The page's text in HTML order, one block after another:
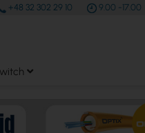
+48 32 302 29 10 9.00 -